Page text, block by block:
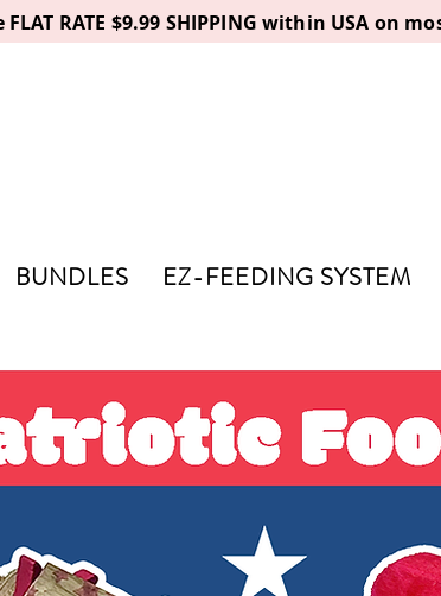
RATE $9.99 SHIPPING within USA
BUNDLES EZ-FEEDING SYSTEM